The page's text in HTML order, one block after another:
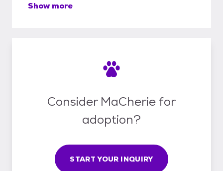
Show more
Consider MaCherie for
adoption?
START YOUR INQUIRY